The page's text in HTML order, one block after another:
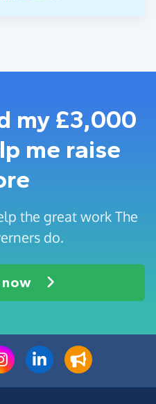
my £3,000
me raise
the great work The
do.